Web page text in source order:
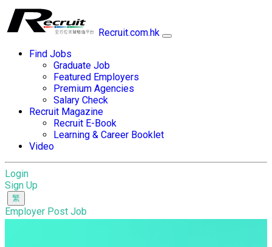
Recruit.com.hk
Find Jobs
Graduate Job
Featured Employers
Premium Agencies
Salary Check
Recruit Magazine
Recruit E-Book
Learning & Career Booklet
Video
Login
Sign Up
Employer Post Job